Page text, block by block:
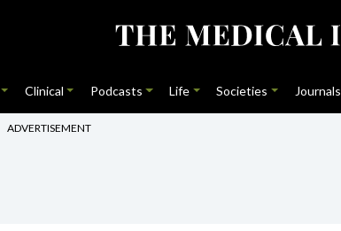
Clinical Podcasts Life Societies Journals
ADVERTISEMENT